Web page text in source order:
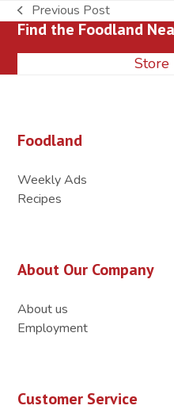
previous
post:
Previous Post
Find the Foodland
Store
Foodland
Weekly Ads
Recipes
About Our Company
About us
Employment
Customer Service